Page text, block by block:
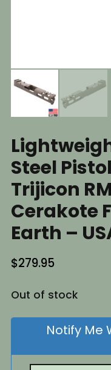
Steel
Trijicon
Cerakote
Earth –
$279.95
Out of stock
Notify Me